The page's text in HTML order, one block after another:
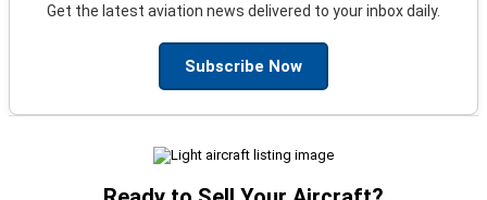
Get the latest aviation news delivered to your inbox daily.
Subscribe Now